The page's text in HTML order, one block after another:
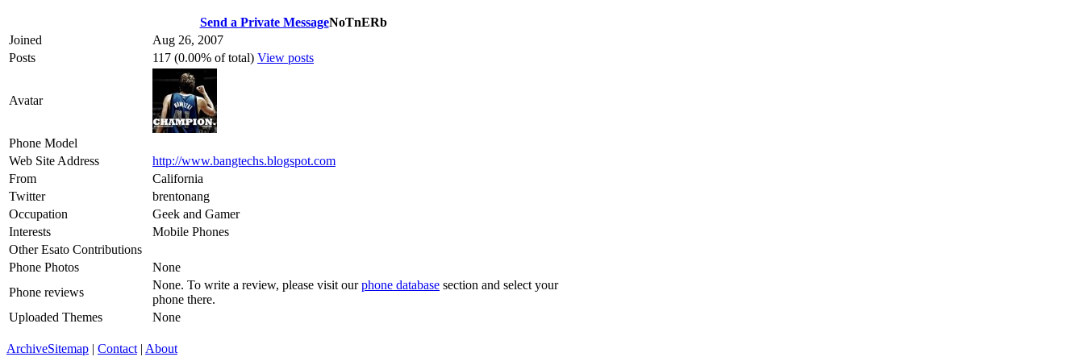
Send a Private MessageNoTnERb
Joined
Aug 26, 2007
Posts
117 (0.00% of total) View posts
Avatar
Phone Model
Web Site Address
http://www.bangtechs.blogspot.com
From
California
Twitter
brentonang
Occupation
Geek and Gamer
Interests
Mobile Phones
Other Esato Contributions
Phone Photos
None
Phone reviews
None. To write a review, please visit ourphone database section and select your
phone there.
Uploaded Themes
None
ArchiveSitemap | Contact | About